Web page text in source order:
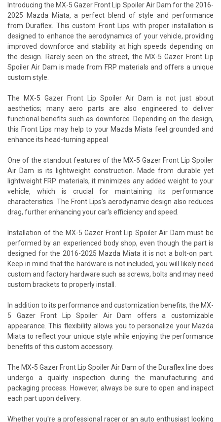
Introducing the MX-5 Gazer Front Lip Spoiler Air Dam for the 2016-
2025 Mazda Miata, a perfect blend of style and performance
from Duraflex. This custom Front Lips with proper installation is
designed to enhance the aerodynamics of your vehicle, providing
improved downforce and stability at high speeds depending on
the design. Rarely seen on the street, the MX-5 Gazer Front Lip
Spoiler Air Dam is made from FRP materials and offers a unique
custom style.
The MX-5 Gazer Front Lip Spoiler Air Dam is not just about
aesthetics; many aero parts are also engineered to deliver
functional benefits such as downforce. Depending on the design,
this Front Lips may help to your Mazda Miata feel grounded and
enhance its head-turning appeal
One of the standout features of the MX-5 Gazer Front Lip Spoiler
Air Dam is its lightweight construction. Made from durable yet
lightweight FRP materials, it minimizes any added weight to your
vehicle, which is crucial for maintaining its performance
characteristics. The Front Lips's aerodynamic design also reduces
drag, further enhancing your car's efficiency and speed.
Installation of the MX-5 Gazer Front Lip Spoiler Air Dam must be
performed by an experienced body shop, even though the part is
designed for the 2016-2025 Mazda Miata it is not a bolt-on part.
Keep in mind that the hardware is not included, you will likely need
custom and factory hardware such as screws, bolts and may need
custom brackets to properly install.
In addition to its performance and customization benefits, the MX-
5 Gazer Front Lip Spoiler Air Dam offers a customizable
appearance. This flexibility allows you to personalize your Mazda
Miata to reflect your unique style while enjoying the performance
benefits of this custom accessory.
The MX-5 Gazer Front Lip Spoiler Air Dam of the Duraflex line does
undergo a quality inspection during the manufacturing and
packaging process. However, always be sure to open and inspect
each part upon delivery.
Whether you're a professional racer or an auto enthusiast looking